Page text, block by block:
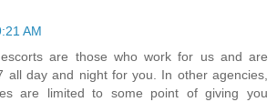
AM
escorts are those who work for us and are
all day and night for you. In other agencies,
are limited to some point of giving you